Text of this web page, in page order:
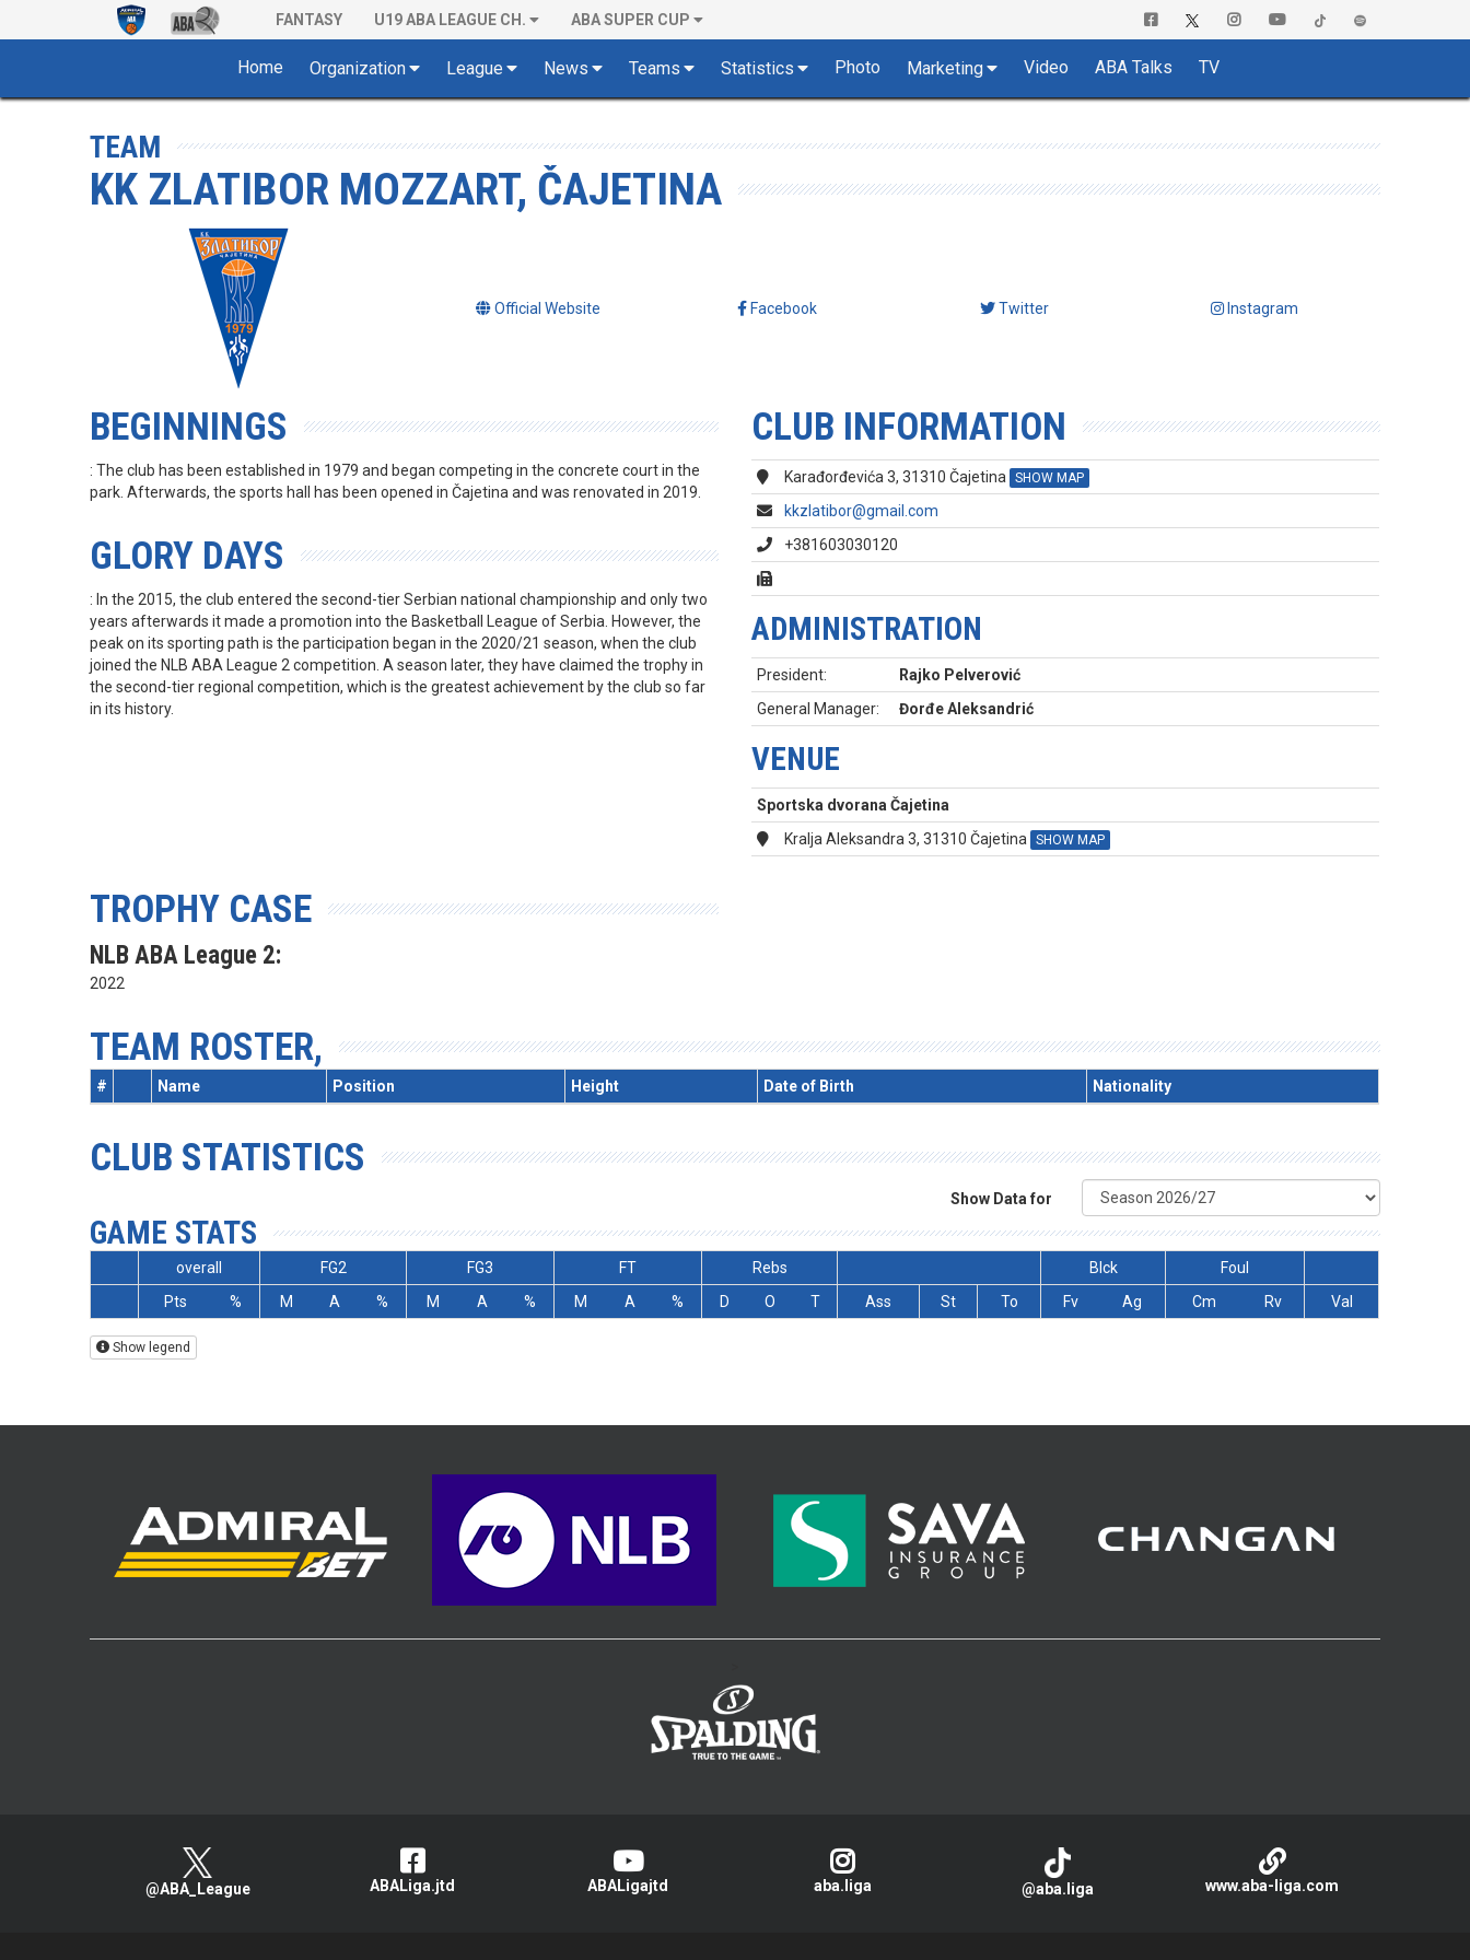
FANTASY U19 ABA LEAGUE CH. ABA SUPER CUP
Home Organization League News Teams Statistics Photo Marketing Video ABA Talks TV
TEAM
KK ZLATIBOR MOZZART, ČAJETINA
Official Website Facebook Twitter Instagram
BEGINNINGS
: The club has been established in 1979 and began competing in the concrete court in the
park. Afterwards, the sports hall has been opened in Čajetina and was renovated in 2019.
GLORY DAYS
: In the 2015, the club entered the second-tier Serbian national championship and only two
years afterwards it made a promotion into the Basketball League of Serbia. However, the
peak on its sporting path is the participation began in the 2020/21 season, when the club
joined the NLB ABA League 2 competition. A season later, they have claimed the trophy in
the second-tier regional competition, which is the greatest achievement by the club so far
in its history.
CLUB INFORMATION
Karađorđevića 3, 31310 Čajetina SHOW MAP
kkzlatibor@gmail.com
+381603030120
ADMINISTRATION
President:
Rajko Pelverović
General Manager:
Đorđe Aleksandrić
VENUE
Sportska dvorana Čajetina
Kralja Aleksandra 3, 31310 Čajetina
SHOW MAP
TROPHY CASE
NLB ABA League 2:
2022
TEAM ROSTER,
# Name Position Height Date of Birth Nationality
CLUB STATISTICS
Show Data for
GAME STATS
overall FG2 FG3 FT Rebs Blck
Foul
Pts
% M A % M A % M A % D O T Ass St To Fv Ag Cm Rv Val
Show legend
@ABA_League ABALiga.jtd ABALigajtd aba.liga @aba.liga www.aba-liga.com